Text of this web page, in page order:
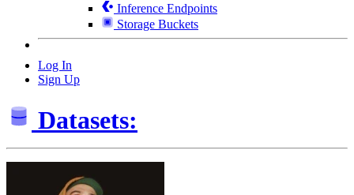
Inference Endpoints
Storage Buckets
Log In
Sign Up
Datasets: